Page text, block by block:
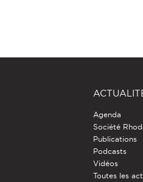
Agenda
Société
Publications
Podcasts
Vidéos
Toutes les